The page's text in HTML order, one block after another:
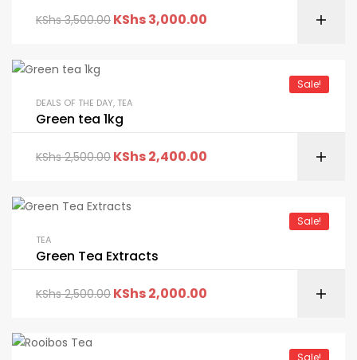
KShs3,500.00 KShs3,000.00
Sale!
DEALS OF THE DAY, TEA
Green tea 1kg
KShs2,500.00 KShs2,400.00
Sale!
TEA
Green Tea Extracts
KShs2,500.00 KShs2,000.00